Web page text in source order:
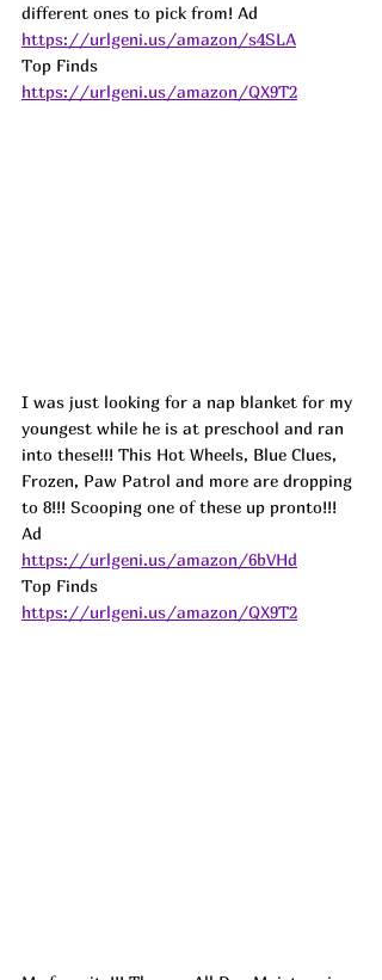
different ones to pick from! Ad
https://urlgeni.us/amazon/s4SLA
Top Finds
https://urlgeni.us/amazon/QX9T2
I was just looking for a nap blanket for my
youngest while he is at preschool and ran
into these!!! This Hot Wheels, Blue Clues,
Frozen, Paw Patrol and more are dropping
to 8!!! Scooping one of these up pronto!!!
Ad
https://urlgeni.us/amazon/6bVHd
Top Finds
https://urlgeni.us/amazon/QX9T2